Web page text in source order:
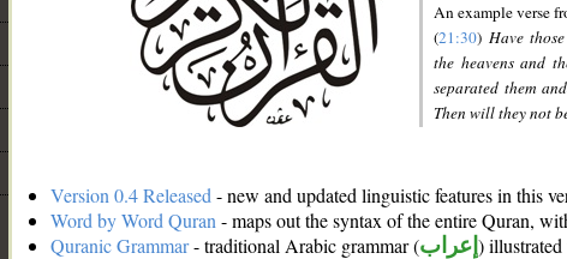
An example verse
(21:30) Have
the heavens and
separated them
Then will they not
Version 0.4 Released - new and updated linguistic features in this
Word by Word Quran - maps out the syntax of the entire Quran,
Quranic Grammar- traditional Arabic grammar (إعراب ) illustrated